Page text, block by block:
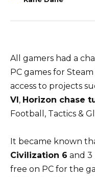
All gamers had a
PC games for
access to projects
VI, Horizon chase
Football, Tactics &
It became known
Civilization 6 and 3
free on PC for the